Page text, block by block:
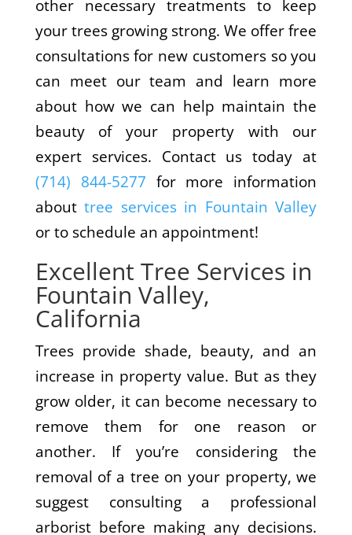
other necessary treatments to keep
your trees growing strong. We offer free
consultations for new customers so you
can meet our team and learn more
about how we can help maintain the
beauty of your property with our
expert services. Contact us today at
(714) 844-5277 for more information
abouttree services in Fountain Valley
or to schedule an appointment!
Excellent Tree Services in
Fountain Valley,
California
Trees provide shade, beauty, and an
increase in property value. But as they
grow older, it can become necessary to
remove them for one reason or
another. If you’re considering the
removal of a tree on your property, we
suggest consulting a professional
arborist before making any decisions.